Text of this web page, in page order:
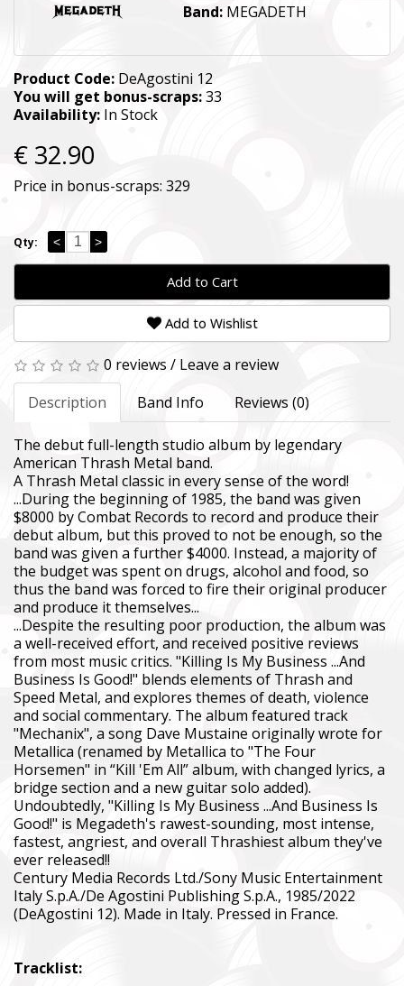
Band: MEGADETH
Product Code: DeAgostini 12
You will get bonus-scraps:33
Availability: In Stock
€ 32.90
Price in bonus-scraps: 329
Qty: < >
Add to Cart
Add to Wishlist
0 reviews / Leave a review
Description
Band Info Reviews (0)
The debut full-length studio album by legendary
American Thrash Metal band.
A Thrash Metal classic in every sense of the word!
...During the beginning of 1985, the band was given
$8000 by Combat Records to record and produce their
debut album, but this proved to not be enough, so the
band was given a further $4000. Instead, a majority of
the budget was spent on drugs, alcohol and food, so
thus the band was forced to fire their original producer
and produce it themselves...
...Despite the resulting poor production, the album was
a well-received effort, and received positive reviews
from most music critics. "Killing Is My Business ...And
Business Is Good!" blends elements of Thrash and
Speed Metal, and explores themes of death, violence
and social commentary. The album featured track
"Mechanix", a song Dave Mustaine originally wrote for
Metallica (renamed by Metallica to "The Four
Horsemen" in “Kill 'Em All” album, with changed lyrics, a
bridge section and a new guitar solo added).
Undoubtedly, "Killing Is My Business ...And Business Is
Good!" is Megadeth's rawest-sounding, most intense,
fastest, angriest, and overall Thrashiest album they've
ever released!!
Century Media Records Ltd./Sony Music Entertainment
Italy S.p.A./De Agostini Publishing S.p.A., 1985/2022
(DeAgostini 12). Made in Italy. Pressed in France.
Tracklist:
SUPPORT THE ARMED FORCES OF
Повернись живим
Come Back Alive
Фонд закуповує обладнання, яке допомагає рятувати
зокрема, тепловізійну оптику, квадрокоптери, автомобілі,
захисту та розвідки.
The Foundation purchases equipment that helps saving the
military, including thermal imaging optics, quadcopters, cars,
intelligence systems.
Благодійний фонд Сергія Притули
Charity Foundation Serhiy Prytula
Ми допомагаємо бойовим підрозділам (ЗСУ, НГУ, ДПСУ,
до пріоритетності та наших можливостей. Пріоритет ми
формуванням, хто вже виконує бойові завдання у гарячих
We help combat units (ZSU, NMU, SBGS, Territorial Defense
accordance with our priorities and capabilities. We give priority
formations that are already performing combat missions in
Faine Misto Festival
Збір коштів на потреби Окремого Загону Спеціального
«АЗОВ», а також сім’ям бійців загиблих.
Regiment, and families of the soldiers.